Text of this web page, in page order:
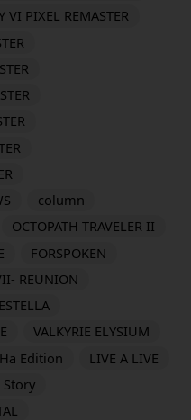
VI PIXEL REMASTER
column
OCTOPATH TRAVELER II
FORSPOKEN
REUNION
VALKYRIE ELYSIUM
Edition
LIVE A LIVE
Story